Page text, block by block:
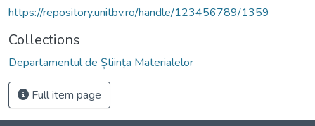
https://repository.unitbv.ro/handle/123456789/1359
Collections
Departamentul de Știința Materialelor
Full item page